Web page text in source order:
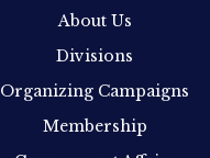
About Us
Divisions
Organizing Campaigns
Membership